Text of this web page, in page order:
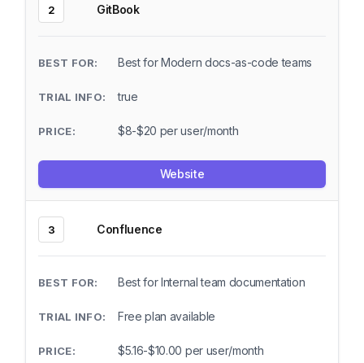
2 GitBook
Best for Modern docs-as-code teams
true
$8-$20 per user/month
Website
3 Confluence
Best for Internal team documentation
Free plan available
$5.16-$10.00 per user/month